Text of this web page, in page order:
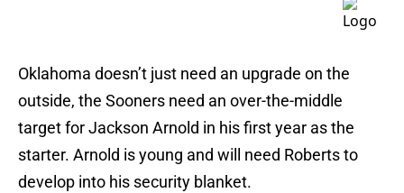
Oklahoma doesn’t just need an upgrade on the
outside, the Sooners need an over-the-middle
target for Jackson Arnold in his first year as the
starter. Arnold is young and will need Roberts to
develop into his security blanket.